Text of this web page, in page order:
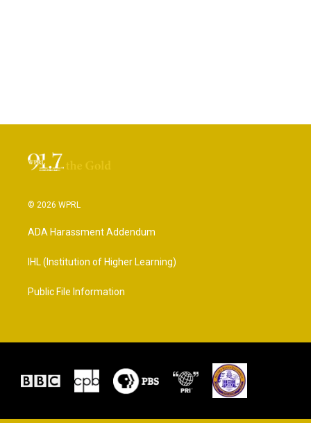
© 2026 WPRL
ADA Harassment Addendum
IHL (Institution of Higher Learning)
Public File Information